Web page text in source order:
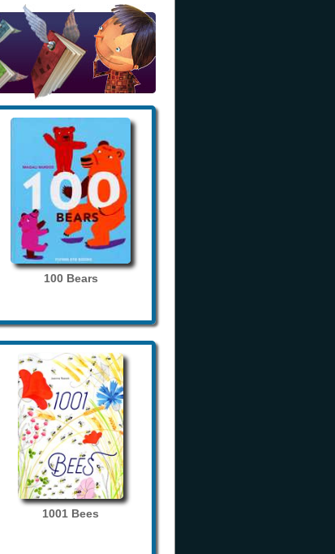
100 Bears
1001 Bees